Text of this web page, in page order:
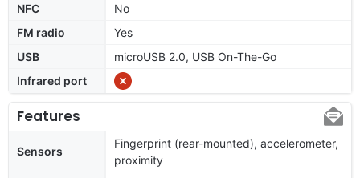
NFC
No
FM radio
Yes
USB
microUSB 2.0, USB On-The-Go
Infrared port
Features
Sensors
Fingerprint (rear-mounted), accelerometer,
proximity